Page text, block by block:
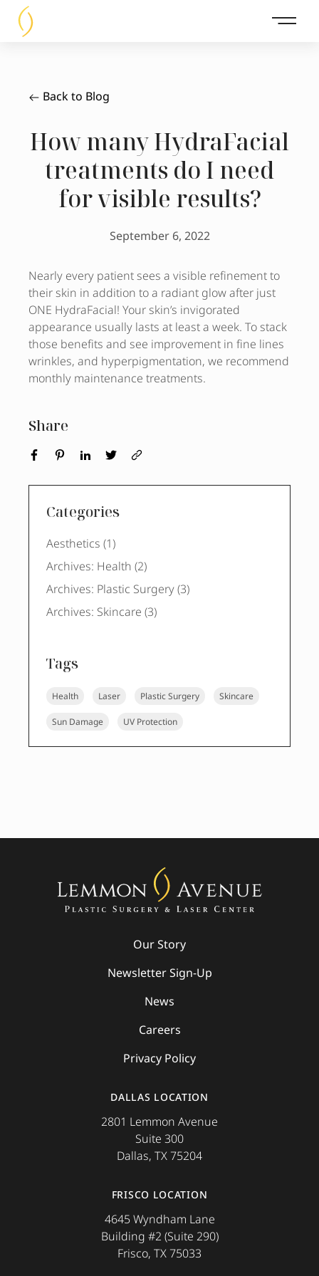
Main
Categories
Aesthetics (1Posts
)
Archives: Health (2Posts
)
Archives: Plastic Surgery (3Posts
)
Archives: Skincare (3Posts
)
Tags
Health Laser Plastic Surgery Skincare
Sun Damage UV Protection
Back to Blog
How many HydraFacial
treatments do I need
for visible results?
September 6, 2022
Nearly every patient sees a visible refinement to
their skin in addition to a radiant glow after just
ONE HydraFacial! Your skin’s invigorated
appearance usually lasts at least a week. To stack
those benefits and see improvement in fine lines
wrinkles, and hyperpigmentation, we recommend
monthly maintenance treatments.
Share
Our Story
Newsletter Sign-Up
News
Careers
Privacy Policy
DALLAS LOCATION
2801 Lemmon Avenue
Suite 300
Dallas, TX 75204
FRISCO LOCATION
4645 Wyndham Lane
Building #2 (Suite 290)
Frisco, TX 75033